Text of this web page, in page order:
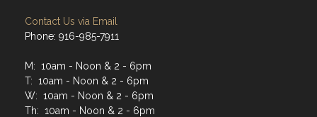
Contact Us via Email
Phone: 916-985-7911
M: 10am - Noon & 2 - 6pm
T: 10am - Noon & 2 - 6pm
W: 10am - Noon & 2 - 6pm
Th: 10am - Noon & 2 - 6pm